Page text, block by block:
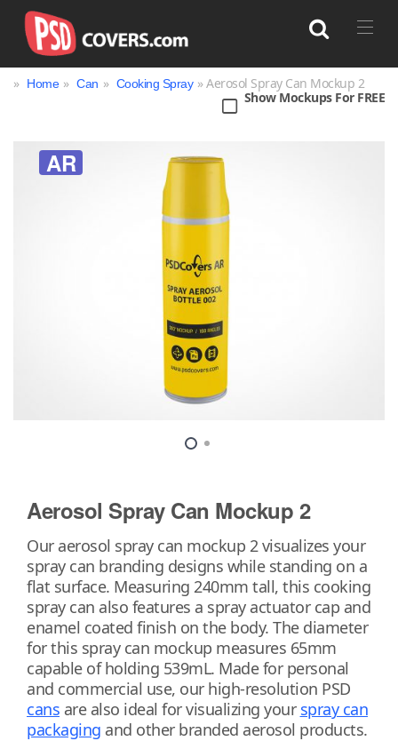
Jar Magazine
» Home » Can » Cooking Spray » Aerosol Spray Can Mockup 2
Show Mockups For FREE
AR
Aerosol Spray Can Mockup 2
Our aerosol spray can mockup 2 visualizes your
spray can branding designs while standing on a
flat surface. Measuring 240mm tall, this cooking
spray can also features a spray actuator cap and
enamel coated finish on the body. The diameter
for this spray can mockup measures 65mm
capable of holding 539mL. Made for personal
and commercial use, our high-resolution PSD
cans are also ideal for visualizing your spray can
packaging and other branded aerosol products.